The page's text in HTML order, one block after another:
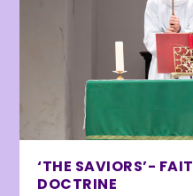
‘THE SAVIORS’-
DOCTRINE